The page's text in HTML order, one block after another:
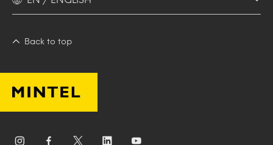
Back to top